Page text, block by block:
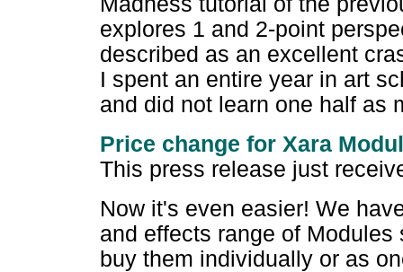
explores 1 and 2-point
described as an excellent
I spent an entire year in art
and did not learn one half as
Price change for Xara M
This press release just
Now it's even easier! We
and effects range of
buy them individually or as